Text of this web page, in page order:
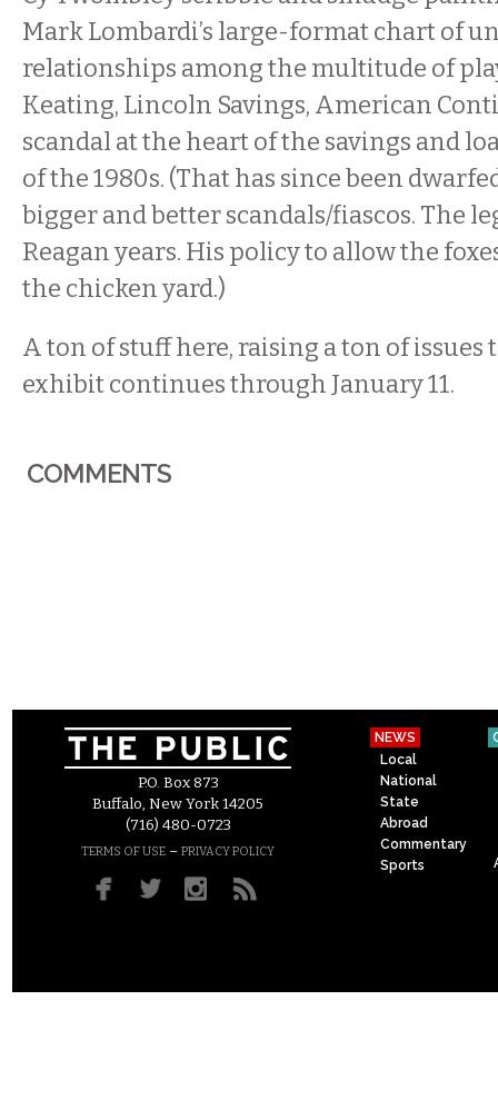
Mark Lombardi’s large-format chart of
relationships among the multitude of
Keating, Lincoln Savings, American
scandal at the heart of the savings and
of the 1980s. (That has since been
bigger and better scandals/fiascos. The
Reagan years. His policy to allow the
the chicken yard.)
A ton of stuff here, raising a ton of issues
exhibit continues through January 11.
COMMENTS
P.O. Box 873
Buffalo, New York 14205
(716) 480-0723
TERMS OF USE – PRIVACY POLICY
NEWS
Local
National
State
Abroad
Commentary
Sports